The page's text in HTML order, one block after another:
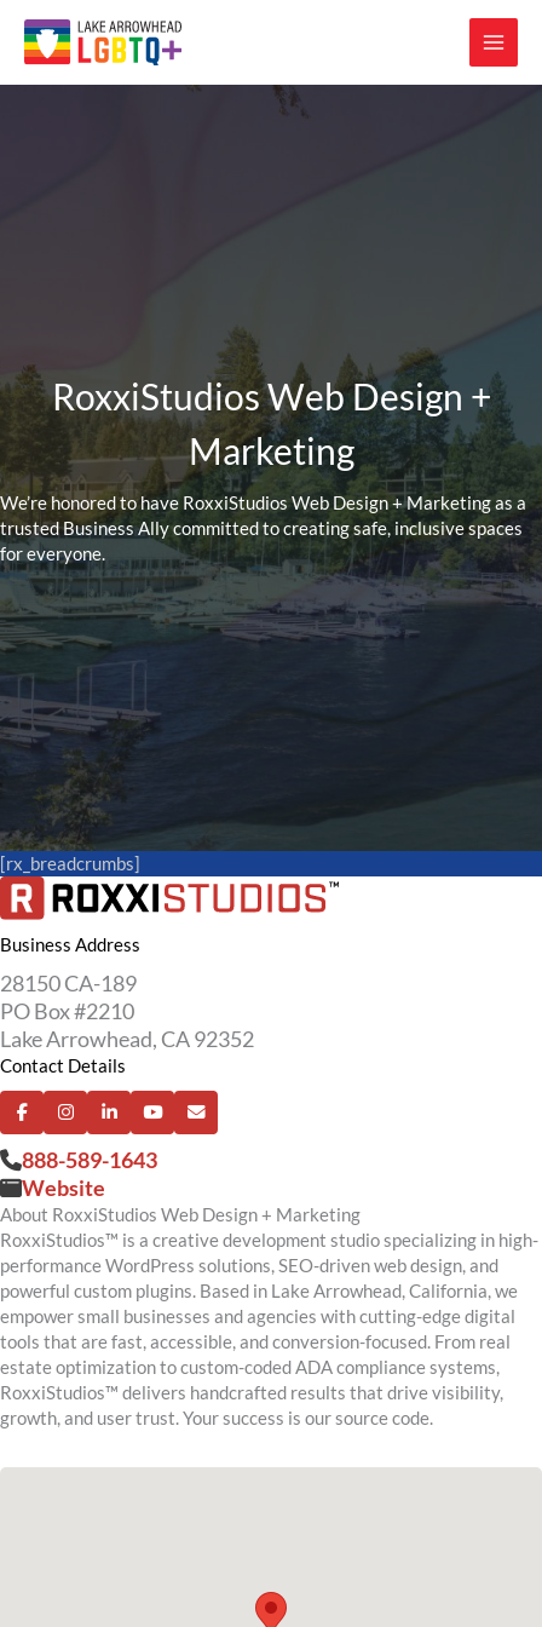
RoxxiStudios Web Design +
Marketing
We’re honored to have RoxxiStudios Web Design + Marketing as a
trusted Business Ally committed to creating safe, inclusive spaces
for everyone.
[rx_breadcrumbs]
Business Address
28150 CA-189
PO Box #2210
Lake Arrowhead, CA 92352
Contact Details
888-589-1643
Website
About RoxxiStudios Web Design + Marketing
RoxxiStudios™ is a creative development studio specializing in high-
performance WordPress solutions, SEO-driven web design, and
powerful custom plugins. Based in Lake Arrowhead, California, we
empower small businesses and agencies with cutting-edge digital
tools that are fast, accessible, and conversion-focused. From real
estate optimization to custom-coded ADA compliance systems,
RoxxiStudios™ delivers handcrafted results that drive visibility,
growth, and user trust. Your success is our source code.